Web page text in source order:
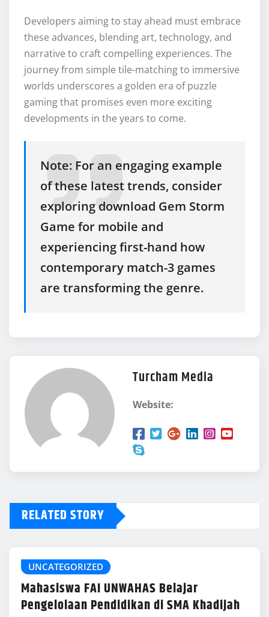
Developers aiming to stay ahead must embrace
these advances, blending art, technology, and
narrative to craft compelling experiences. The
journey from simple tile-matching to immersive
worlds underscores a golden era of puzzle
gaming that promises even more exciting
developments in the years to come.
Note: For an engaging example
of these latest trends, consider
exploring download Gem Storm
Game for mobile and
experiencing first-hand how
contemporary match-3 games
are transforming the genre.
Turcham Media
Website:
RELATED STORY
UNCATEGORIZED
Mahasiswa FAI UNWAHAS Belajar
Pengelolaan Pendidikan di SMA Khadijah